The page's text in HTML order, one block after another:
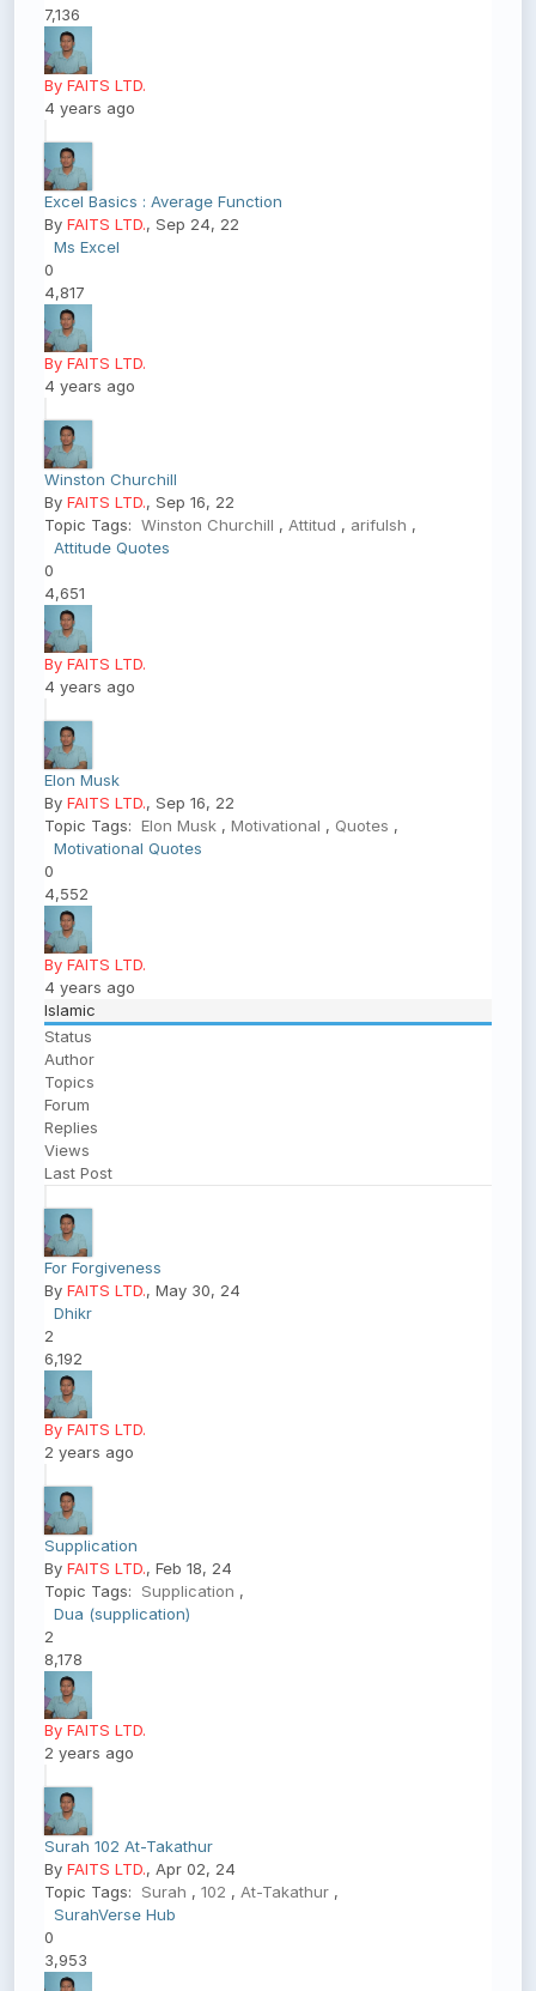
7,136
By FAITS LTD.
4 years ago
Excel Basics : Average Function
By FAITS LTD., Sep 24, 22
Ms Excel
0
4,817
By FAITS LTD.
4 years ago
Winston Churchill
By FAITS LTD., Sep 16, 22
Topic Tags: Winston Churchill , Attitud , arifulsh ,
Attitude Quotes
0
4,651
By FAITS LTD.
4 years ago
Elon Musk
By FAITS LTD., Sep 16, 22
Topic Tags: Elon Musk , Motivational , Quotes ,
Motivational Quotes
0
4,552
By FAITS LTD.
4 years ago
Islamic
Status
Author
Topics
Forum
Replies
Views
Last Post
For Forgiveness
By FAITS LTD., May 30, 24
Dhikr
2
6,192
By FAITS LTD.
2 years ago
Supplication
By FAITS LTD., Feb 18, 24
Topic Tags: Supplication ,
Dua (supplication)
2
8,178
By FAITS LTD.
2 years ago
Surah 102 At-Takathur
By FAITS LTD., Apr 02, 24
Topic Tags: Surah , 102 , At-Takathur ,
SurahVerse Hub
0
3,953